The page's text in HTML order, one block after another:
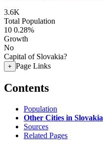
3.6K
Total Population
10 0.28%
Growth
No
Capital of Slovakia?
+ Page Links
Contents
Population
Other Cities in Slovakia
Sources
Related Pages